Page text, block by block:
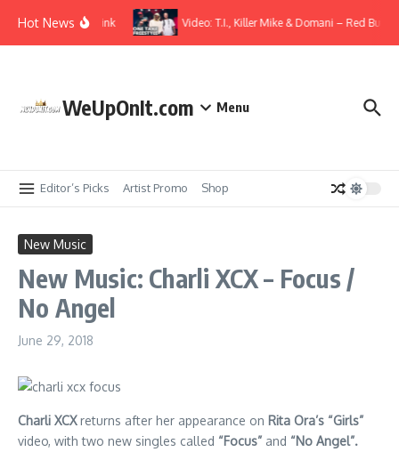
Hot News
ft. Elmiene – Overthink Video: T.I., Killer Mike & Domani – Red Bull
WeUpOnIt.com Menu
Editor’s Picks Artist Promo Shop
New Music
New Music: Charli XCX – Focus /
No Angel
June 29, 2018
Charli XCXreturns after her appearance on Rita Ora’s “Girls”
video, with two new singles called “Focus” and “No Angel”.